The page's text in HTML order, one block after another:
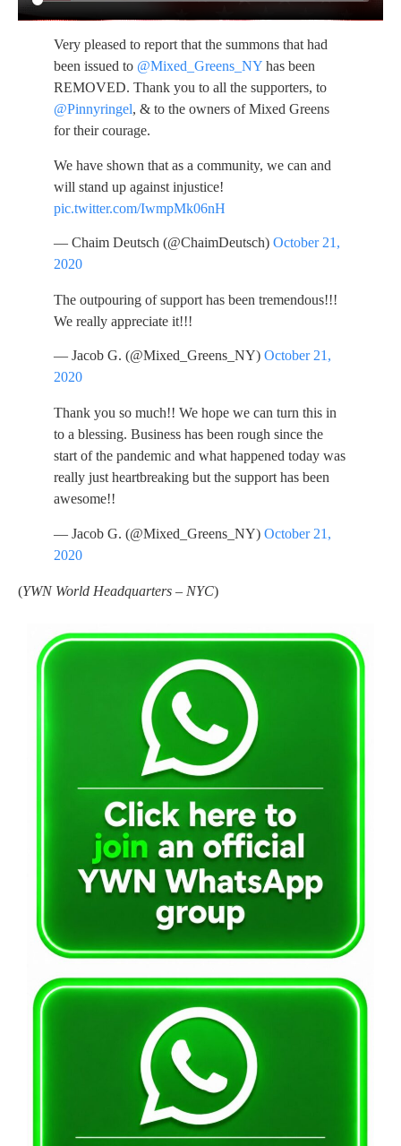
Very pleased to report that the summons that had
been issued to @Mixed_Greens_NY has been
REMOVED. Thank you to all the supporters, to
@Pinnyringel, & to the owners of Mixed Greens
for their courage.
We have shown that as a community, we can and
will stand up against injustice!
pic.twitter.com/IwmpMk06nH
— Chaim Deutsch (@ChaimDeutsch) October 21,
2020
The outpouring of support has been tremendous!!!
We really appreciate it!!!
— Jacob G. (@Mixed_Greens_NY) October 21,
2020
Thank you so much!! We hope we can turn this in
to a blessing. Business has been rough since the
start of the pandemic and what happened today was
really just heartbreaking but the support has been
awesome!!
— Jacob G. (@Mixed_Greens_NY) October 21,
2020
(YWN World Headquarters – NYC)